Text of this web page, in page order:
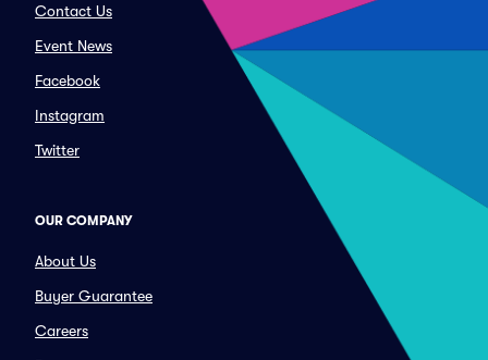
Contact Us
Event News
Facebook
Instagram
Twitter
OUR COMPANY
About Us
Buyer Guarantee
Careers